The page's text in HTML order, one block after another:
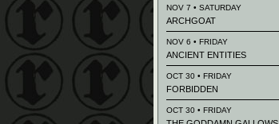
NOV 7 • SATURDAY
ARCHGOAT
NOV 6 • FRIDAY
ANCIENT ENTITIES
OCT 30 • FRIDAY
FORBIDDEN
OCT 30 • FRIDAY